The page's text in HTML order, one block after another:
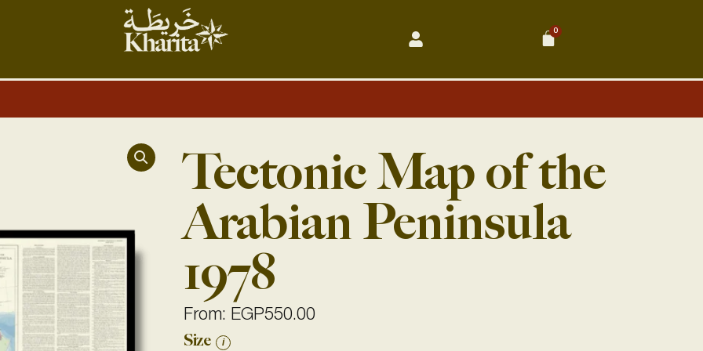
0Cart
Tectonic Map of the
Arabian Peninsula
1978
From: EGP550.00
Size i
Tectonic